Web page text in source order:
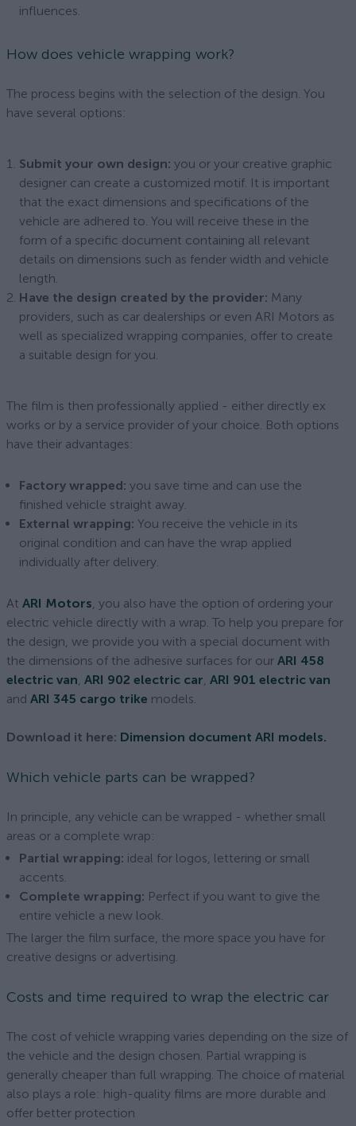
influences.
How does vehicle wrapping work?
The process begins with the selection of the design. You
have several options:
Submit your own design: you or your creative graphic
designer can create a customized motif. It is important
that the exact dimensions and specifications of the
vehicle are adhered to. You will receive these in the
form of a specific document containing all relevant
details on dimensions such as fender width and vehicle
length.
Have the design created by the provider: Many
providers, such as car dealerships or even ARI Motors as
well as specialized wrapping companies, offer to create
a suitable design for you.
The film is then professionally applied - either directly ex
works or by a service provider of your choice. Both options
have their advantages:
Factory wrapped: you save time and can use the
finished vehicle straight away.
External wrapping: You receive the vehicle in its
original condition and can have the wrap applied
individually after delivery.
At ARI Motors, you also have the option of ordering your
electric vehicle directly with a wrap. To help you prepare for
the design, we provide you with a special document with
the dimensions of the adhesive surfaces for our ARI 458
electric van, ARI 902 electric car, ARI 901 electric van
and ARI 345 cargo trike models.
Download it here: Dimension document ARI models.
Which vehicle parts can be wrapped?
In principle, any vehicle can be wrapped - whether small
areas or a complete wrap:
Partial wrapping: ideal for logos, lettering or small
accents.
Complete wrapping: Perfect if you want to give the
entire vehicle a new look.
The larger the film surface, the more space you have for
creative designs or advertising.
Costs and time required to wrap the electric car
The cost of vehicle wrapping varies depending on the size of
the vehicle and the design chosen. Partial wrapping is
generally cheaper than full wrapping. The choice of material
also plays a role: high-quality films are more durable and
offer better protection